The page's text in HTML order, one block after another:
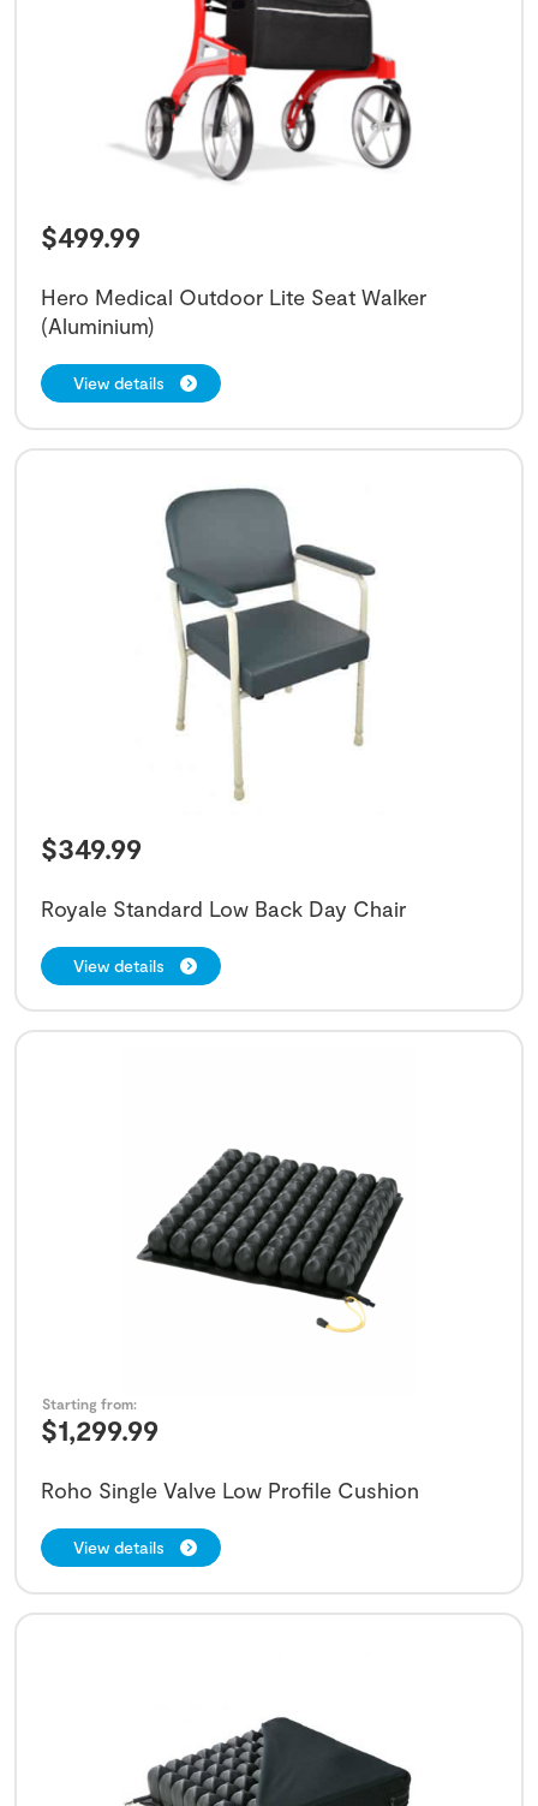
$499.99
Hero Medical Outdoor Lite Seat Walker
(Aluminium)
View details
$349.99
Royale Standard Low Back Day Chair
View details
$1,299.99
Starting from:
Roho Single Valve Low Profile Cushion
View details